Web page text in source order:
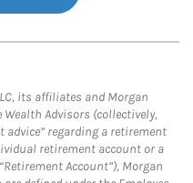
its affiliates and Morgan
Advisors (collectively,
advice” regarding a retirement
retirement account or a
Account”), Morgan